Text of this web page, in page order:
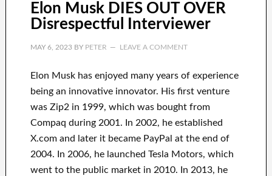
Elon Musk DIES OUT OVER
Disrespectful Interviewer
MAY 6, 2023BY PETER LEAVE A COMMENT
Elon Musk has enjoyed many years of experience
being an innovative innovator. His first venture
wasZip2 in 1999, which was bought from
Compaq during2001. In 2002, he established
X.comand later it becamePayPal at the end of
2004. In 2006, he launched Tesla Motors, which
went to the public market in 2010. In 2013, he